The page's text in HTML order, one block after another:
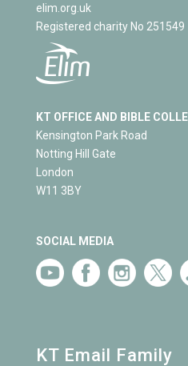
elim.org.uk
Registered charity No 251549
KT OFFICE AND BIBLE
Kensington Park Road
Notting Hill Gate
London
W11 3BY
SOCIAL MEDIA
KT Email Family